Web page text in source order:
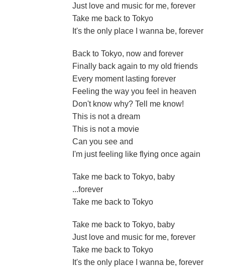
Just love and music for me, forever
Take me back to Tokyo
It's the only place I wanna be, forever
Back to Tokyo, now and forever
Finally back again to my old friends
Every moment lasting forever
Feeling the way you feel in heaven
Don't know why? Tell me know!
This is not a dream
This is not a movie
Can you see and
I'm just feeling like flying once again
Take me back to Tokyo, baby
...forever
Take me back to Tokyo
Take me back to Tokyo, baby
Just love and music for me, forever
Take me back to Tokyo
It's the only place I wanna be, forever